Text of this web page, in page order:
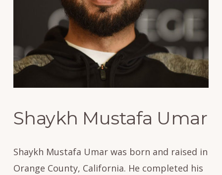
Shaykh Mustafa Umar
Shaykh Mustafa Umar was born and raised in
Orange County, California. He completed his